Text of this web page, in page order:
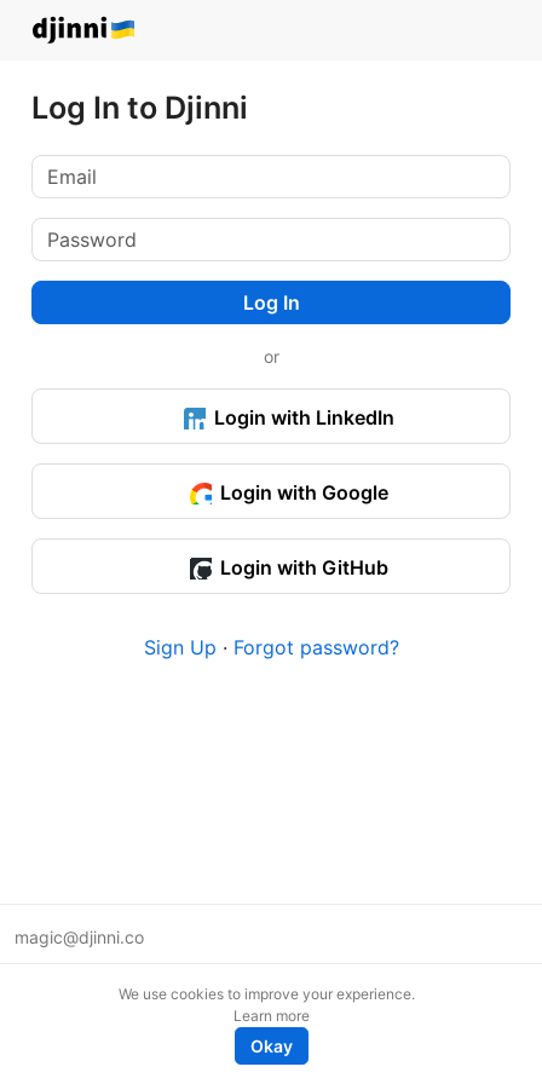
Log In to Djinni
Log In
or
Login with LinkedIn
Login with Google
Login with GitHub
Sign Up · Forgot password?
magic@djinni.co
We use cookies to improve your experience.
Learn more
Okay